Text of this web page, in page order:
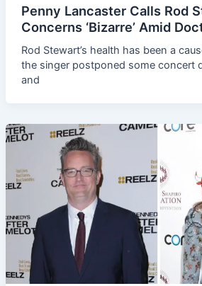
Penny Lancaster Calls Rod
Concerns ‘Bizarre’ Amid
Rod Stewart’s health has been a
the singer postponed some concert
and